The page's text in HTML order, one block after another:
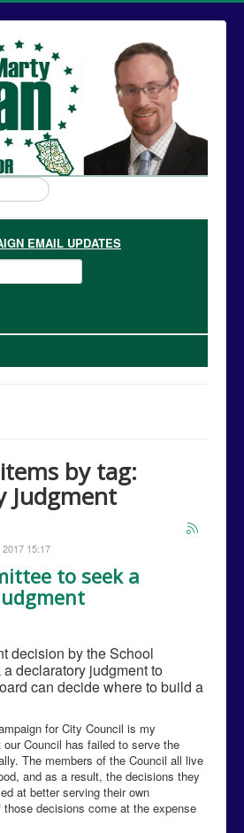
EMAIL UPDATES
by tag:
Judgment
15:17
to seek a
decision by the School
declaratory judgment to
can decide where to build a
for City Council is my
Council has failed to serve the
The members of the Council all live
and as a result, the decisions they
at better serving their own
those decisions come at the expense